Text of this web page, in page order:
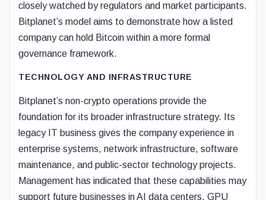
closely watched by regulators and market participants.
Bitplanet’s model aims to demonstrate how a listed
company can hold Bitcoin within a more formal
governance framework.
TECHNOLOGY AND INFRASTRUCTURE
Bitplanet’s non-crypto operations provide the
foundation for its broader infrastructure strategy. Its
legacy IT business gives the company experience in
enterprise systems, network infrastructure, software
maintenance, and public-sector technology projects.
Management has indicated that these capabilities may
support future businesses in AI data centers, GPU